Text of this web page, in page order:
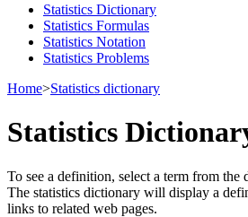
Statistics Dictionary
Statistics Formulas
Statistics Notation
Statistics Problems
Home>Statistics dictionary
Statistics
To see a definition, select a term from
The statistics dictionary will display a
links to related web pages.